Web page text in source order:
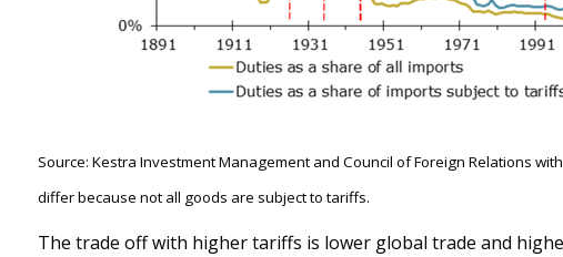
Source: Kestra Investment Management and Council of Foreign Relations
differ because not all goods are subject to tariffs.
The trade off with higher tariffs is lower global trade and